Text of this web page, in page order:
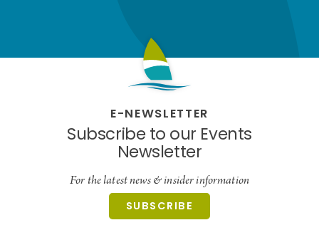
E-NEWSLETTER
Subscribe to our Events
Newsletter
For the latest news & insider information
SUBSCRIBE